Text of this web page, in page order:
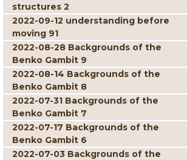
structures 2
2022-09-12 understanding before
moving 91
2022-08-28 Backgrounds of the
Benko Gambit 9
2022-08-14 Backgrounds of the
Benko Gambit 8
2022-07-31 Backgrounds of the
Benko Gambit 7
2022-07-17 Backgrounds of the
Benko Gambit 6
2022-07-03 Backgrounds of the